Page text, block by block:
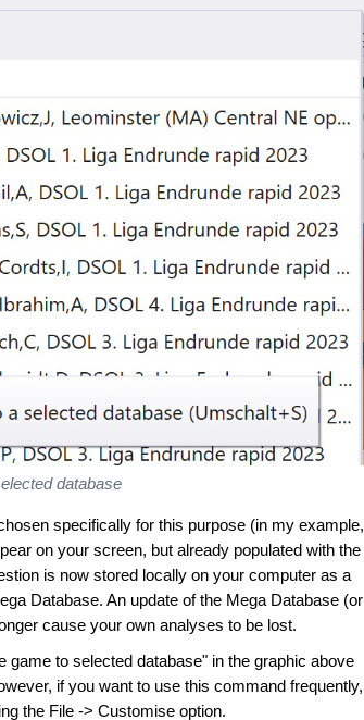
database
specifically for this purpose (in my example,
on your screen, but already populated with the
is now stored locally on your computer as a
Database. An update of the Mega Database (or
cause your own analyses to be lost.
to selected database" in the graphic above
if you want to use this command frequently,
the File -> Customise option.